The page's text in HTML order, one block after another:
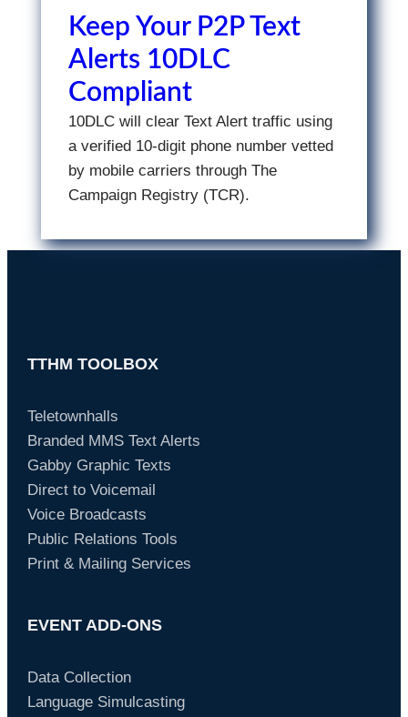
Keep Your P2P Text
Alerts 10DLC
Compliant
10DLC will clear Text Alert traffic using
a verified 10-digit phone number vetted
by mobile carriers through The
Campaign Registry (TCR).
TTHM TOOLBOX
Teletownhalls
Branded MMS Text Alerts
Gabby Graphic Texts
Direct to Voicemail
Voice Broadcasts
Public Relations Tools
Print & Mailing Services
EVENT ADD-ONS
Data Collection
Language Simulcasting